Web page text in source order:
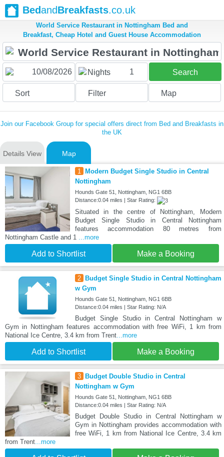
BedandBreakfasts.co.uk
World Service Restaurant in Nottingham Bed and
Breakfast, Cheap Hotel and Guest House Accommodation
Nights 1 Search
Sort Filter Map
Join our Facebook Group for special offers direct from Bed and Breakfasts in
the UK
Details View Map
1
Modern Budget Single Studio in Central
Nottingham
Hounds Gate 51, Nottingham, NG1 6BB
Distance:0.04 miles | Star Rating:
Situated in the centre of Nottingham, Modern
Budget Single Studio in Central Nottingham
features accommodation 80 metres from
Nottingham Castle and 1 ...more
Add to Shortlist Make a Booking
2
Budget Single Studio in Central Nottingham
w Gym
Hounds Gate 51, Nottingham, NG1 6BB
Distance:0.04 miles | Star Rating: N/A
Budget Single Studio in Central Nottingham w
Gym in Nottingham features accommodation with free WiFi, 1 km from
National Ice Centre, 3.4 km from Trent...more
Add to Shortlist Make a Booking
3
Budget Double Studio in Central
Nottingham w Gym
Hounds Gate 51, Nottingham, NG1 6BB
Distance:0.04 miles | Star Rating: N/A
Budget Double Studio in Central Nottingham w
Gym in Nottingham provides accommodation with
free WiFi, 1 km from National Ice Centre, 3.4 km
from Trent...more